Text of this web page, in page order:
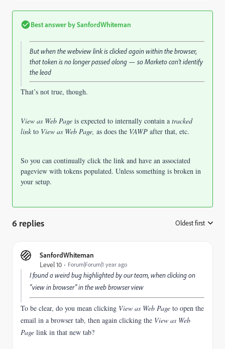
Best answer bySanfordWhiteman
But when the webview link is clicked again within the browser,
that token is no longer passed along — so Marketo can’t identify
the lead
That’s not true, though.
View as Web Page is expected to internally contain a tracked
link to View as Web Page, as does the VAWP after that, etc.
So you can continually click the link and have an associated
pageview with tokens populated. Unless something is broken in
your setup.
6 replies Oldest first
SanfordWhiteman
Level 10
Forum|Forum|1 year ago
I found a weird bug highlighted by our team, when clicking on
"view in browser" in the web browser view
To be clear, do you mean clicking View as Web Page to open the
email in a browser tab, then again clicking the View as Web
Page link in that new tab?